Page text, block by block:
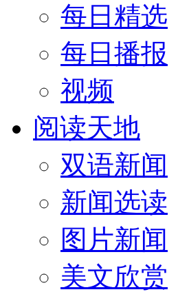
每日精选
每日播报
视频
阅读天地
双语新闻
新闻选读
图片新闻
美文欣赏